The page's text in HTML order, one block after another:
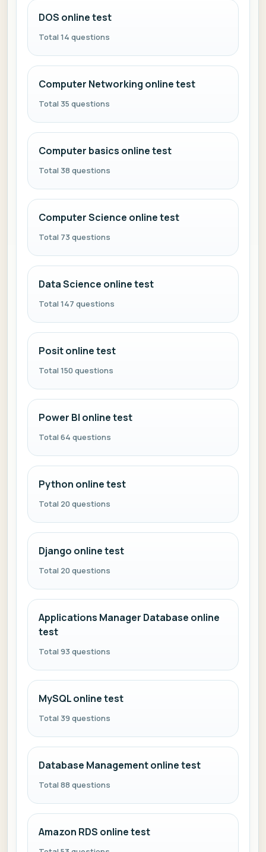
DOS online test
Total 14 questions
Computer Networking online test
Total 35 questions
Computer basics online test
Total 38 questions
Computer Science online test
Total 73 questions
Data Science online test
Total 147 questions
Posit online test
Total 150 questions
Power BI online test
Total 64 questions
Python online test
Total 20 questions
Django online test
Total 20 questions
Applications Manager Database online
test
Total 93 questions
MySQL online test
Total 39 questions
Database Management online test
Total 88 questions
Amazon RDS online test